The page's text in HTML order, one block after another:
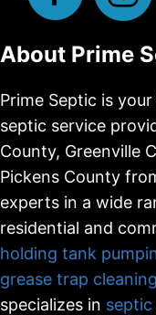
About Prime
Prime Septic is
septic service
County, Greenville
Pickens County
experts in a wide
residential and
holding tank
grease trap cleaning
specializes in